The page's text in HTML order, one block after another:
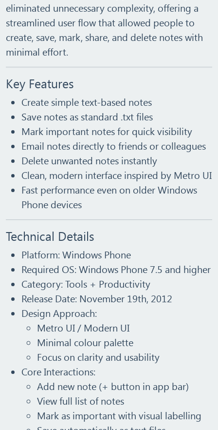
eliminated unnecessary complexity, offering a
streamlined user flow that allowed people to
create, save, mark, share, and delete notes with
minimal effort.
Key Features
Create simple text‑based notes
Save notes as standard .txtfiles
Mark important notes for quick visibility
Email notes directly to friends or colleagues
Delete unwanted notes instantly
Clean, modern interface inspired by Metro UI
Fast performance even on older Windows
Phone devices
Technical Details
Platform: Windows Phone
Required OS: Windows Phone 7.5 and higher
Category: Tools + Productivity
Release Date: November 19th, 2012
Design Approach:
Metro UI / Modern UI
Minimal colour palette
Focus on clarity and usability
Core Interactions:
Add new note (+ button in app bar)
View full list of notes
Mark as important with visual labelling